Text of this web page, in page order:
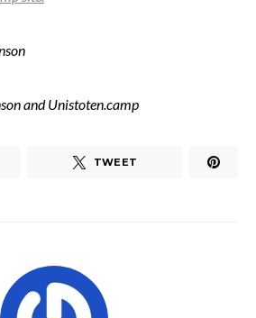
and Unistoten.camp
TWEET